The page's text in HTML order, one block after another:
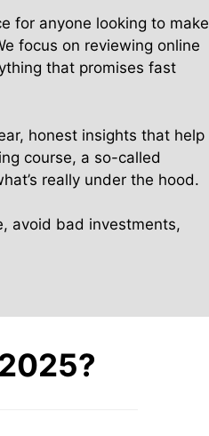
for anyone looking to make
focus on reviewing online
that promises fast
honest insights that help
course, a so-called
really under the hood.
avoid bad investments,